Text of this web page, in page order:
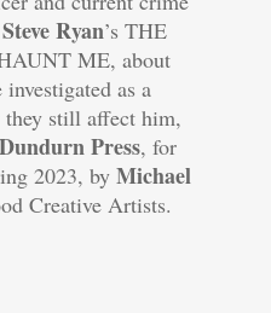
Steve Ryan’s THE
ME, about
as a
they still affect him,
Dundurn Press, for
2023, by Michael
Creative Artists.